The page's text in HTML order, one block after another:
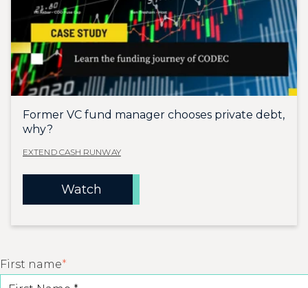
Former VC fund manager chooses private debt,
why?
EXTEND CASH RUNWAY
Watch
First name*